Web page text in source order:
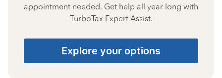
appointment needed. Get help all year long with
TurboTax Expert Assist.
Explore your options